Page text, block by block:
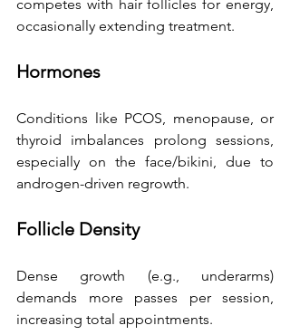
competes with hair follicles for energy,
occasionally extending treatment.
Hormones
Conditions like PCOS, menopause, or
thyroid imbalances prolong sessions,
especially on the face/bikini, due to
androgen-driven regrowth.
Follicle Density
Dense growth (e.g., underarms)
demands more passes per session,
increasing total appointments.